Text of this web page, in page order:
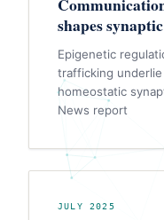
shapes
Epigenetic
trafficking
homeostatic
News report
JULY 2025